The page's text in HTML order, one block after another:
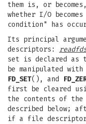
them is, or
whether I/O
condition" has
Its principal
descriptors:
set is declared as
be manipulated with
FD_SET(), and
first be cleared
the contents of
described below;
if a file